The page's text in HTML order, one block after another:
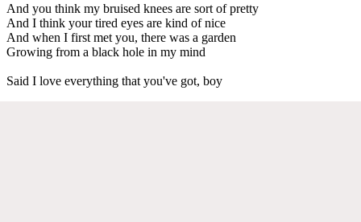
And you think my bruised knees are sort of pretty
And I think your tired eyes are kind of nice
And when I first met you, there was a garden
Growing from a black hole in my mind
Said I love everything that you've got, boy